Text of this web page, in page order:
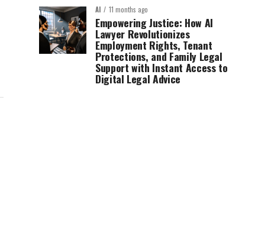
AI 11 months ago
Empowering Justice: How AI
Lawyer Revolutionizes
Employment Rights, Tenant
Protections, and Family Legal
Support with Instant Access to
Digital Legal Advice